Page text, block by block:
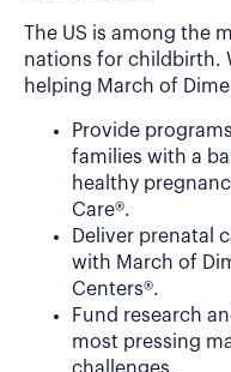
The US is among the
nations for childbirth.
helping March of
Provide
families with a
healthy
Care®.
Deliver prenatal
with March of
Centers®.
Fund research
most pressing
challenges.